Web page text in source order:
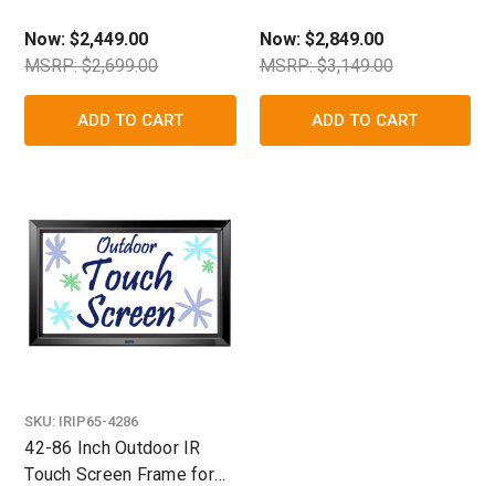
Now:$2,449.00
MSRP: $2,699.00
ADD TO CART
Now: $2,849.00
MSRP: $3,149.00
ADD TO CART
SKU: IRIP65-4286
42-86 Inch Outdoor IR
Touch Screen Frame for